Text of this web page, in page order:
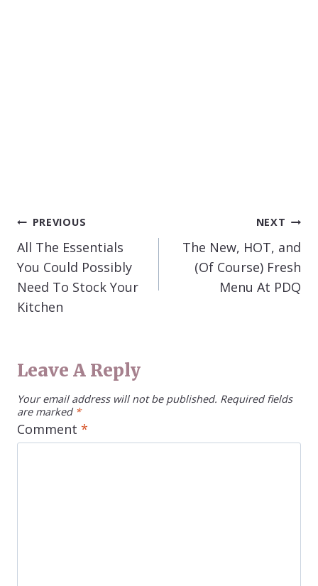
POST
NAVIGATION
PREVIOUS
All The Essentials
You Could Possibly
Need To Stock Your
Kitchen
NEXT
The New, HOT, and
(Of Course) Fresh
Menu At PDQ
Leave A Reply
Your email address will not be published. Required fields
are marked *
Comment *